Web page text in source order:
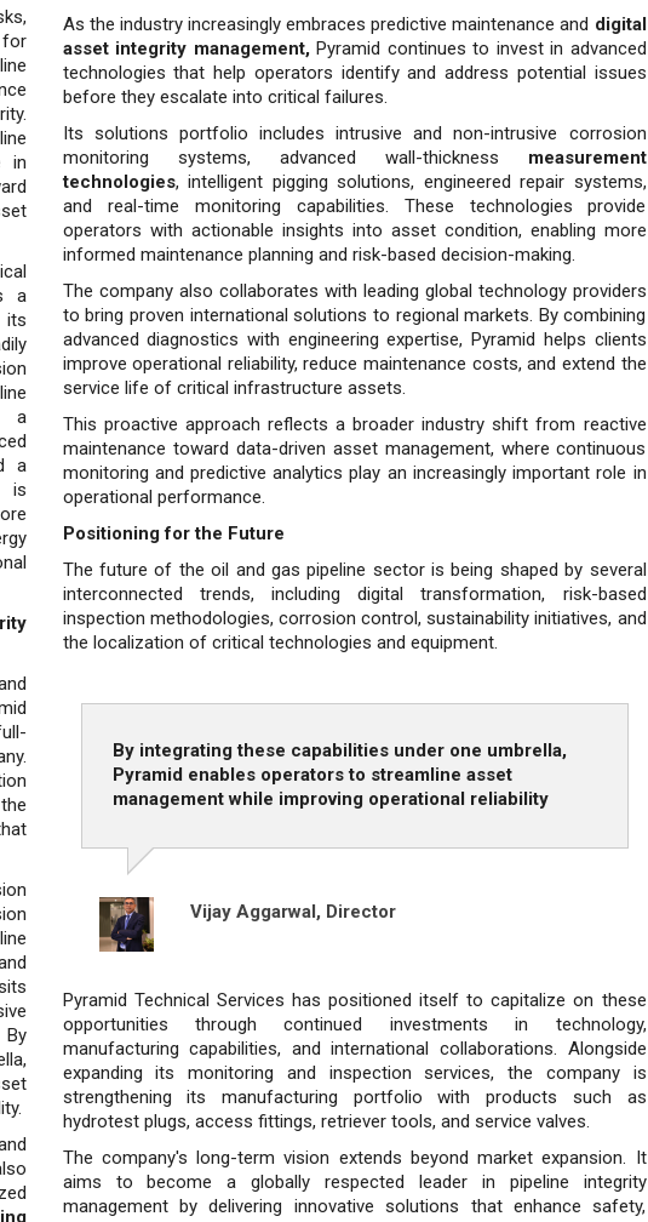
for
in
a
its
a
a
is
By
As the industry increasingly embraces predictive maintenance and digital
asset integrity management,Pyramid continues to invest in advanced
technologies that help operators identify and address potential issues
before they escalate into critical failures.
Its solutions portfolio includes intrusive and non-intrusive corrosion
monitoring systems, advanced wall-thickness measurement
technologies, intelligent pigging solutions, engineered repair systems,
and real-time monitoring capabilities. These technologies provide
operators with actionable insights into asset condition, enabling more
informed maintenance planning and risk-based decision-making.
The company also collaborates with leading global technology providers
to bring proven international solutions to regional markets. By combining
advanced diagnostics with engineering expertise, Pyramid helps clients
improve operational reliability, reduce maintenance costs, and extend the
service life of critical infrastructure assets.
This proactive approach reflects a broader industry shift from reactive
maintenance toward data-driven asset management, where continuous
monitoring and predictive analytics play an increasingly important role in
operational performance.
Positioning for the Future
The future of the oil and gas pipeline sector is being shaped by several
interconnected trends, including digital transformation, risk-based
inspection methodologies, corrosion control, sustainability initiatives, and
the localization of critical technologies and equipment.
By integrating these capabilities under one umbrella,
Pyramid enables operators to streamline asset
management while improving operational reliability
Vijay Aggarwal, Director
Pyramid Technical Services has positioned itself to capitalize on these
opportunities through continued investments in technology,
manufacturing capabilities, and international collaborations. Alongside
expanding its monitoring and inspection services, the company is
strengthening its manufacturing portfolio with products such as
hydrotest plugs, access fittings, retriever tools, and service valves.
The company's long-term vision extends beyond market expansion. It
aims to become a globally respected leader in pipeline integrity
management by delivering innovative solutions that enhance safety,